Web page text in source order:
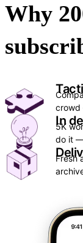
Why
crowd
In
5K
do it —
Fresh